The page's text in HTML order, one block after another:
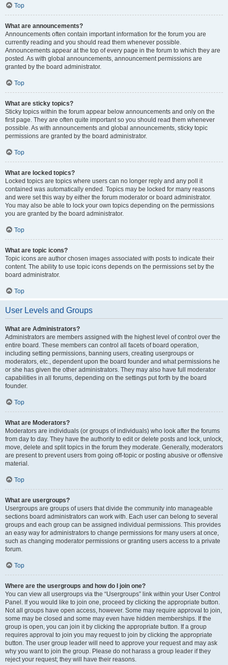
Top
What are announcements?
Announcements often contain important information for the forum you are
currently reading and you should read them whenever possible.
Announcements appear at the top of every page in the forum to which they are
posted. As with global announcements, announcement permissions are
granted by the board administrator.
Top
What are sticky topics?
Sticky topics within the forum appear below announcements and only on the
first page. They are often quite important so you should read them whenever
possible. As with announcements and global announcements, sticky topic
permissions are granted by the board administrator.
Top
What are locked topics?
Locked topics are topics where users can no longer reply and any poll it
contained was automatically ended. Topics may be locked for many reasons
and were set this way by either the forum moderator or board administrator.
You may also be able to lock your own topics depending on the permissions
you are granted by the board administrator.
Top
What are topic icons?
Topic icons are author chosen images associated with posts to indicate their
content. The ability to use topic icons depends on the permissions set by the
board administrator.
Top
User Levels and Groups
What are Administrators?
Administrators are members assigned with the highest level of control over the
entire board. These members can control all facets of board operation,
including setting permissions, banning users, creating usergroups or
moderators, etc., dependent upon the board founder and what permissions he
or she has given the other administrators. They may also have full moderator
capabilities in all forums, depending on the settings put forth by the board
founder.
Top
What are Moderators?
Moderators are individuals (or groups of individuals) who look after the forums
from day to day. They have the authority to edit or delete posts and lock, unlock,
move, delete and split topics in the forum they moderate. Generally, moderators
are present to prevent users from going off-topic or posting abusive or offensive
material.
Top
What are usergroups?
Usergroups are groups of users that divide the community into manageable
sections board administrators can work with. Each user can belong to several
groups and each group can be assigned individual permissions. This provides
an easy way for administrators to change permissions for many users at once,
such as changing moderator permissions or granting users access to a private
forum.
Top
Where are the usergroups and how do I join one?
You can view all usergroups via the “Usergroups” link within your User Control
Panel. If you would like to join one, proceed by clicking the appropriate button.
Not all groups have open access, however. Some may require approval to join,
some may be closed and some may even have hidden memberships. If the
group is open, you can join it by clicking the appropriate button. If a group
requires approval to join you may request to join by clicking the appropriate
button. The user group leader will need to approve your request and may ask
why you want to join the group. Please do not harass a group leader if they
reject your request; they will have their reasons.